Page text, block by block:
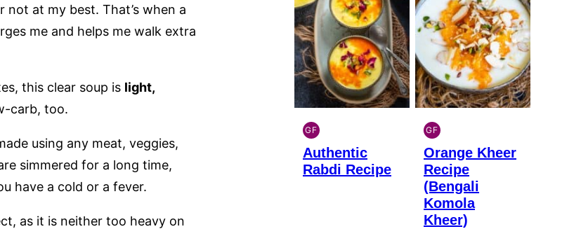
at my best. That’s when a
me and helps me walk extra
this clear soup is light,
carb, too.
using any meat, veggies,
simmered for a long time,
have a cold or a fever.
as it is neither too heavy on
GF
INDIAN
GLUTEN
FREE
Authentic
Rabdi Recipe
GF
INDIAN
GLUTEN
FREE
Orange Kheer
Recipe
(Bengali
Komola
Kheer)